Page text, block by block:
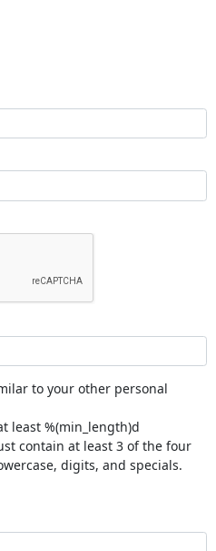
to your other personal
least %(min_length)d
contain at least 3 of the four
digits, and specials.